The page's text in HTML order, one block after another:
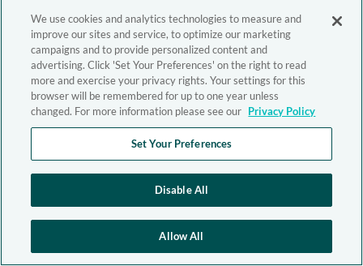
We use cookies and analytics technologies to measure and
improve our sites and service, to optimize our marketing
campaigns and to provide personalized content and
advertising. Click 'Set Your Preferences' on the right to read
more and exercise your privacy rights. Your settings for this
browser will be remembered for up to one year unless
changed. For more information please see our Privacy Policy
Set Your Preferences
Disable All
Allow All